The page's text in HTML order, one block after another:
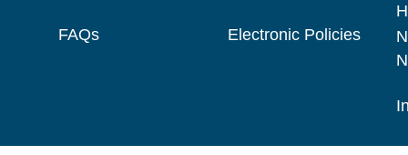
FAQs Electronic Policies